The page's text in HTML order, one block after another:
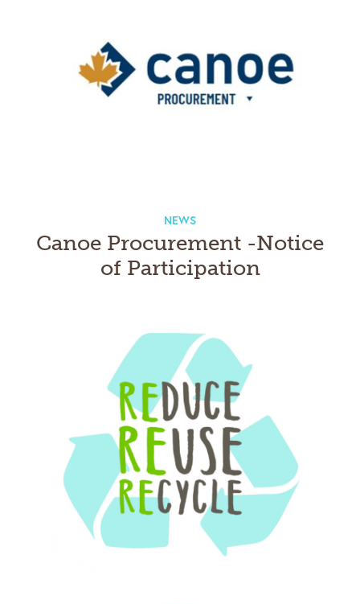
NEWS
Canoe Procurement -Notice
of Participation